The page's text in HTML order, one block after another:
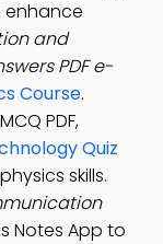
enhance
and
PDF e-
Course.
PDF,
Quiz
skills.
Notes App to